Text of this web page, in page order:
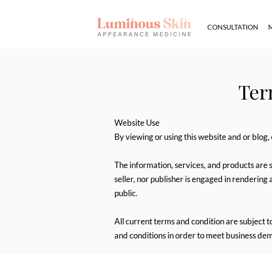
CONSULTATION
Website Use
By viewing or using this website and or
The information, services, and products
seller, nor publisher is engaged in
public.
All current terms and condition are subject
and conditions in order to meet business